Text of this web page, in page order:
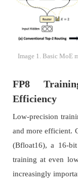
Image 1. Basic MoE
FP8
Efficiency
Low-precision
and more efficient.
(Bfloat16), a 16-
training at even
increasingly